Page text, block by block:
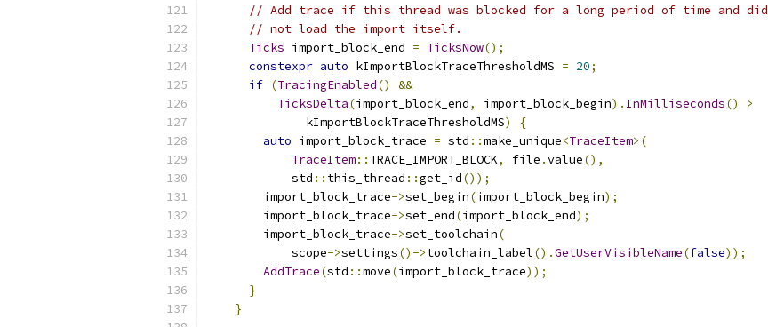
// Add trace if this thread was blocked for a long period of time and did
// not load the import itself.
Ticks import_block_end = TicksNow();
constexpr auto kImportBlockTraceThresholdMS = 20;
if (TracingEnabled()
&&
TicksDelta(import_block_end, import_block_begin). InMilliseconds()
>
              kImportBlockTraceThresholdMS
)
{
auto import_block_trace = std ::make_unique<TraceItem>(
TraceItem:: TRACE_IMPORT_BLOCK, file .value(),
            std
:: this_thread ::get_id());
        import_block_trace
->set_begin(import_block_begin);
        import_block_trace
->set_end(import_block_end);
        import_block_trace
->set_toolchain(
            scope
->settings()->toolchain_label().GetUserVisibleName(false));
AddTrace(std ::move(import_block_trace));
}
}